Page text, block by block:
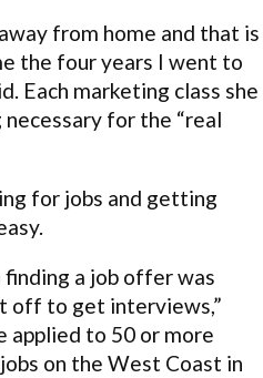
from home and that is
the four years I went to
Each marketing class she
for the “real
for jobs and getting
finding a job offer was
off to get interviews,”
applied to 50 or more
on the West Coast in